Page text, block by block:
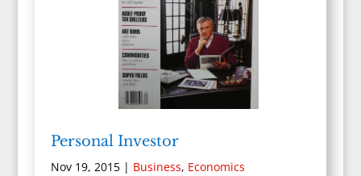
Personal Investor
Nov 19, 2015| Business, Economics